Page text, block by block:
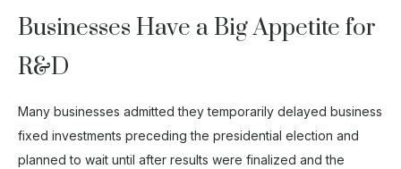
Businesses Have a Big Appetite for
R&D
Many businesses admitted they temporarily delayed business
fixed investments preceding the presidential election and
planned to wait until after results were finalized and the